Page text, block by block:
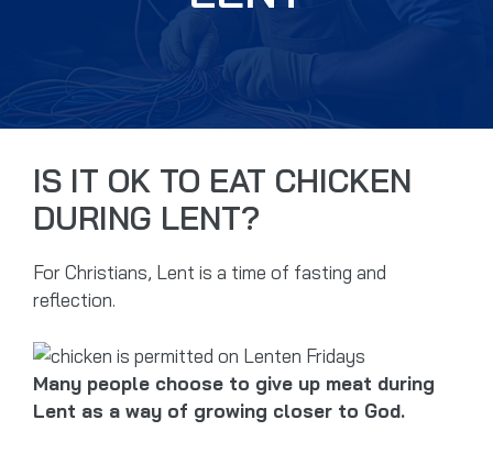
IS IT OK TO EAT CHICKEN
DURING LENT?
For Christians, Lent is a time of fasting and
reflection.
Many people choose to give up meat during
Lent as a way of growing closer to God.